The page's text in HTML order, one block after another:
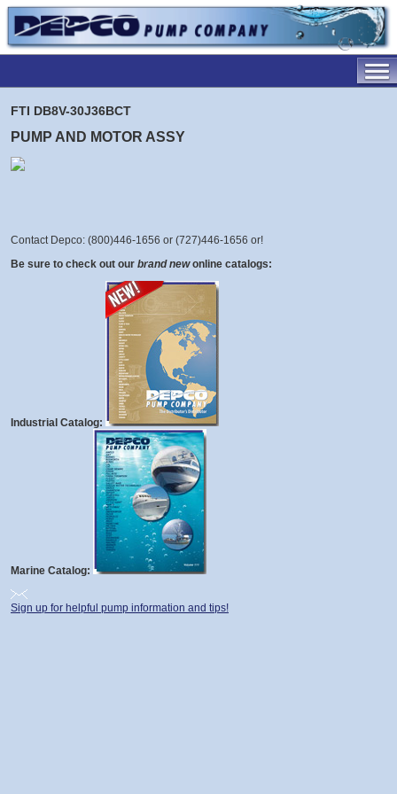
FTI DB8V-30J36BCT
PUMP AND MOTOR ASSY
Contact Depco: (800)446-1656 or (727)446-1656 or!
Be sure to check out our brand new online catalogs:
Industrial Catalog:
Marine Catalog:
Sign up for helpful pump information and tips!